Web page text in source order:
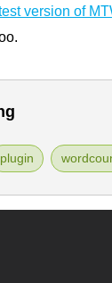
version of
plugin